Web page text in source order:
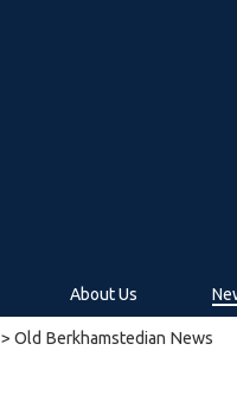
About Us
> Old Berkhamstedian News